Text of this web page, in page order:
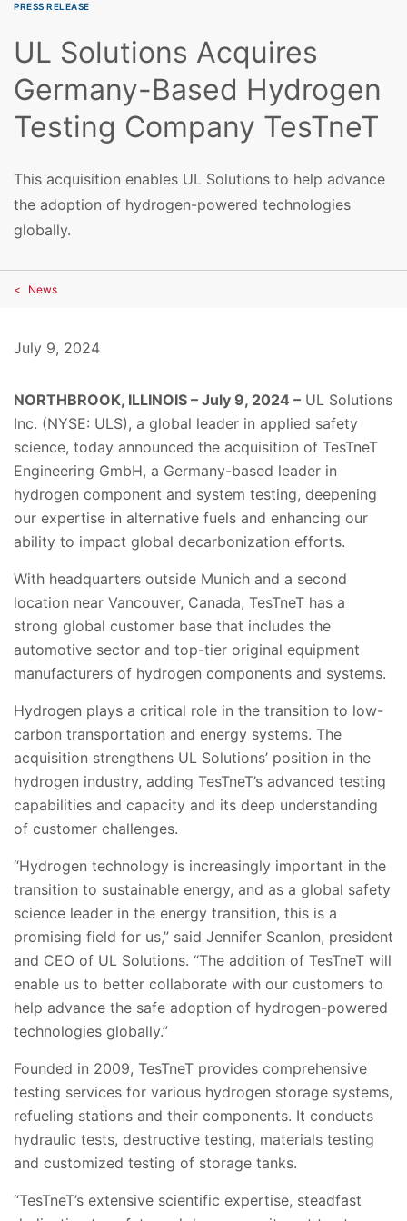
PRESS RELEASE
UL Solutions Acquires
Germany-Based Hydrogen
Testing Company TesTneT
This acquisition enables UL Solutions to help advance
the adoption of hydrogen-powered technologies
globally.
News
July 9, 2024
NORTHBROOK, ILLINOIS – July 9, 2024 – UL Solutions
Inc. (NYSE: ULS), a global leader in applied safety
science, today announced the acquisition of TesTneT
Engineering GmbH, a Germany-based leader in
hydrogen component and system testing, deepening
our expertise in alternative fuels and enhancing our
ability to impact global decarbonization efforts.
With headquarters outside Munich and a second
location near Vancouver, Canada, TesTneT has a
strong global customer base that includes the
automotive sector and top-tier original equipment
manufacturers of hydrogen components and systems.
Hydrogen plays a critical role in the transition to low-
carbon transportation and energy systems. The
acquisition strengthens UL Solutions’ position in the
hydrogen industry, adding TesTneT’s advanced testing
capabilities and capacity and its deep understanding
of customer challenges.
“Hydrogen technology is increasingly important in the
transition to sustainable energy, and as a global safety
science leader in the energy transition, this is a
promising field for us,” said Jennifer Scanlon, president
and CEO of UL Solutions. “The addition of TesTneT will
enable us to better collaborate with our customers to
help advance the safe adoption of hydrogen-powered
technologies globally.”
Founded in 2009, TesTneT provides comprehensive
testing services for various hydrogen storage systems,
refueling stations and their components. It conducts
hydraulic tests, destructive testing, materials testing
and customized testing of storage tanks.
“TesTneT’s extensive scientific expertise, steadfast